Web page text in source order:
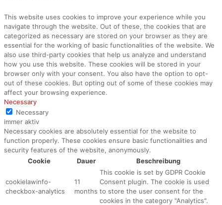
This website uses cookies to improve your experience while you
navigate through the website. Out of these, the cookies that are
categorized as necessary are stored on your browser as they are
essential for the working of basic functionalities of the website. We
also use third-party cookies that help us analyze and understand
how you use this website. These cookies will be stored in your
browser only with your consent. You also have the option to opt-
out of these cookies. But opting out of some of these cookies may
affect your browsing experience.
Necessary
Necessary
immer aktiv
Necessary cookies are absolutely essential for the website to
function properly. These cookies ensure basic functionalities and
security features of the website, anonymously.
Cookie
Dauer Beschreibung
cookielawinfo-
checkbox-analytics
11
months
This cookie is set by GDPR Cookie
Consent plugin. The cookie is used
to store the user consent for the
cookies in the category "Analytics".